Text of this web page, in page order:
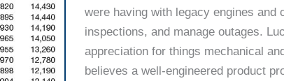
were having with legacy engines and
inspections, and manage outages.
appreciation for things mechanical
believes a well-engineered product